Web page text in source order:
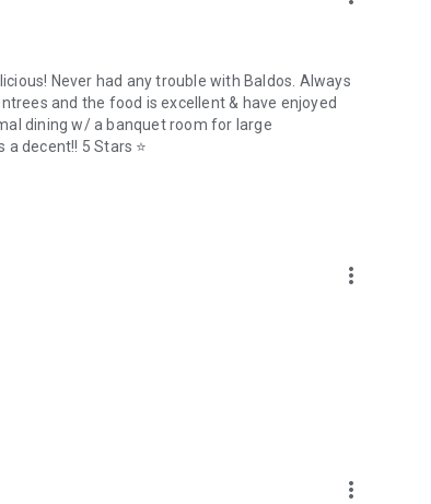
Never had any trouble with Baldos. Always
and the food is excellent & have enjoyed
dining w/ a banquet room for large
decent!! 5 Stars ⭐
more_vert
more_vert